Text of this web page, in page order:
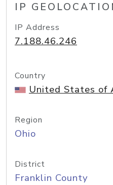
IP
IP Address
7.188.46.246
Country
United States of
Region
Ohio
District
Franklin County